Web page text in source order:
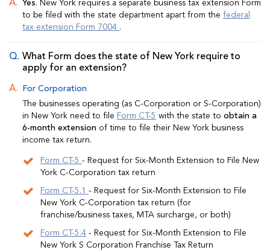
Yes. New York requires a separate business tax extension Form
to be filed with the state department apart from the federal
tax extension Form 7004 .
What Form does the state of New York require to
apply for an extension?
For Corporation
The businesses operating (as C-Corporation or S-Corporation)
in New York need to file Form CT-5 with the state to obtain a
6-month extension of time to file their New York business
income tax return.
Form CT-5 - Request for Six-Month Extension to File New
York C-Corporation tax return
Form CT-5.1 - Request for Six-Month Extension to File
New York C-Corporation tax return (for
franchise/business taxes, MTA surcharge, or both)
Form CT-5.4 - Request for Six-Month Extension to File
New York S Corporation Franchise Tax Return